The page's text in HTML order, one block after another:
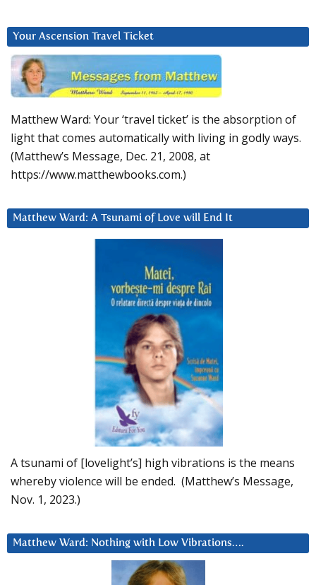
Your Ascension Travel Ticket
Matthew Ward: Your ‘travel ticket’ is the absorption of
light that comes automatically with living in godly ways.
(Matthew’s Message, Dec. 21, 2008, at
https://www.matthewbooks.com.)
Matthew Ward: A Tsunami of Love will End It
A tsunami of [lovelight’s] high vibrations is the means
whereby violence will be ended. (Matthew’s Message,
Nov. 1, 2023.)
Matthew Ward: Nothing with Low Vibrations….